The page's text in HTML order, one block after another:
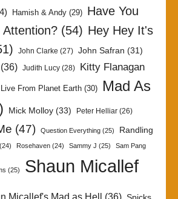
Hamish & Andy (29) Have You
Attention?(54) Hey Hey It's
John Clarke (27) John Safran (31)
(36) Judith Lucy (28)
Kitty Flanagan
Live From Planet Earth(30)
Mad As
Mick Molloy (33) Peter Helliar (26)
(47) Question Everything (25)
Randling
(24) Rosehaven (24) Sammy J (25) Sam Pang
(25)
Shaun Micallef
Micallef's Mad as Hell (36)